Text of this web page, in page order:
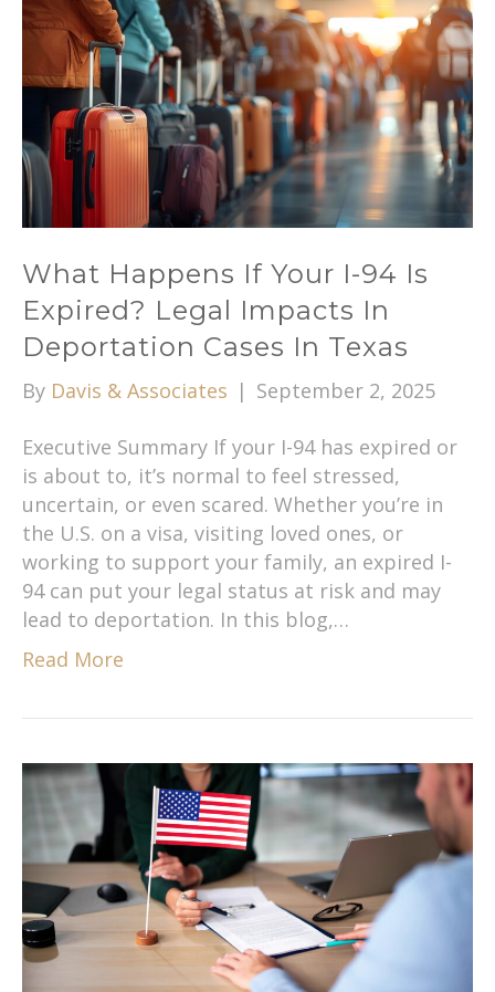
What Happens If Your I-94 Is
Expired? Legal Impacts In
Deportation Cases In Texas
By Davis & Associates | September 2, 2025
Executive Summary If your I-94 has expired or
is about to, it’s normal to feel stressed,
uncertain, or even scared. Whether you’re in
the U.S. on a visa, visiting loved ones, or
working to support your family, an expired I-
94 can put your legal status at risk and may
lead to deportation. In this blog,…
Read More